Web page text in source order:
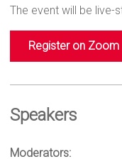
The event will be live-
Register on Zoom
Speakers
Moderators: